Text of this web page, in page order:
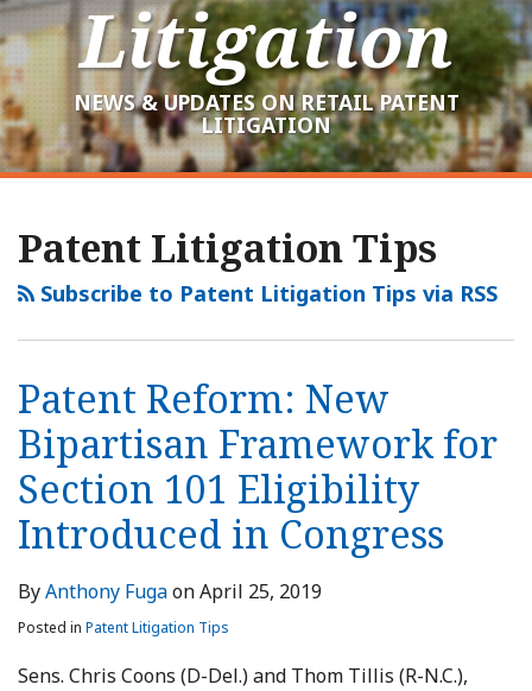
Litigation
NEWS & UPDATES ON RETAIL PATENT
LITIGATION
Patent Litigation Tips
Subscribe to Patent Litigation Tips via RSS
Patent Reform: New
Bipartisan Framework for
Section 101 Eligibility
Introduced in Congress
ByAnthony FugaonApril 25, 2019
Posted in Patent Litigation Tips
Sens. Chris Coons (D-Del.) and Thom Tillis (R-N.C.),
NAVIGATION
RSS
LinkedIn
Twitter
Your website url